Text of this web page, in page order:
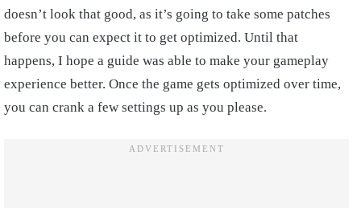
doesn’t look that good, as it’s going to take some patches
before you can expect it to get optimized. Until that
happens, I hope a guide was able to make your gameplay
experience better. Once the game gets optimized over time,
you can crank a few settings up as you please.